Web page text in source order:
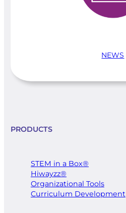
NEWS
PRODUCTS
STEM in a Box®
Hiwayzz®
​Organizational Tools
Curriculum Development